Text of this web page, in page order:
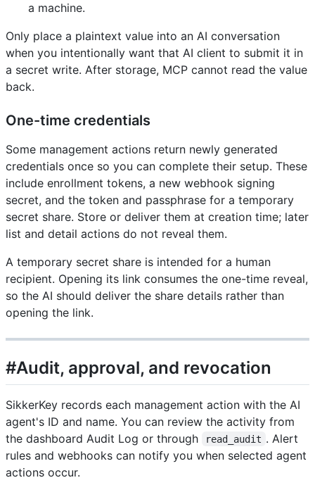
a machine.
Only place a plaintext value into an AI conversation
when you intentionally want that AI client to submit it in
a secret write. After storage, MCP cannot read the value
back.
One-time credentials
Some management actions return newly generated
credentials once so you can complete their setup. These
include enrollment tokens, a new webhook signing
secret, and the token and passphrase for a temporary
secret share. Store or deliver them at creation time; later
list and detail actions do not reveal them.
A temporary secret share is intended for a human
recipient. Opening its link consumes the one-time reveal,
so the AI should deliver the share details rather than
opening the link.
#Audit, approval, and revocation
SikkerKey records each management action with the AI
agent's ID and name. You can review the activity from
the dashboard Audit Log or through
read_audit . Alert
rules and webhooks can notify you when selected agent
actions occur.